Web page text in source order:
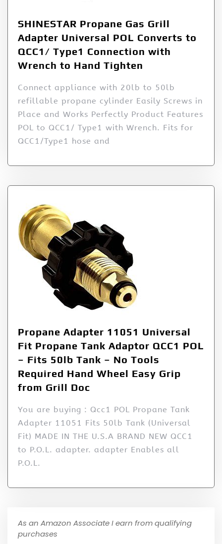
SHINESTAR Propane Gas Grill
Adapter Universal POL Converts to
QCC1/ Type1 Connection with
Wrench to Hand Tighten
Connect appliance with 20lb to 50lb
refillable propane cylinder Easily Screws in
Place and Works Perfectly Product Features
POL to QCC1/ Type1 with Wrench. Fits for
QCC1/Type1 hose and
Propane Adapter 11051 Universal
Fit Propane Tank Adaptor QCC1 POL
– Fits 50lb Tank – No Tools
Required Hand Wheel Easy Grip
from Grill Doc
You are buying : Qcc1 POL Propane Tank
Adapter 11051 Fits 50lb Tank (Universal
Fit) MADE IN THE U.S.A BRAND NEW QCC1
to P.O.L. adapter. adapter Enables all
P.O.L.
As an Amazon Associate I earn from qualifying
purchases